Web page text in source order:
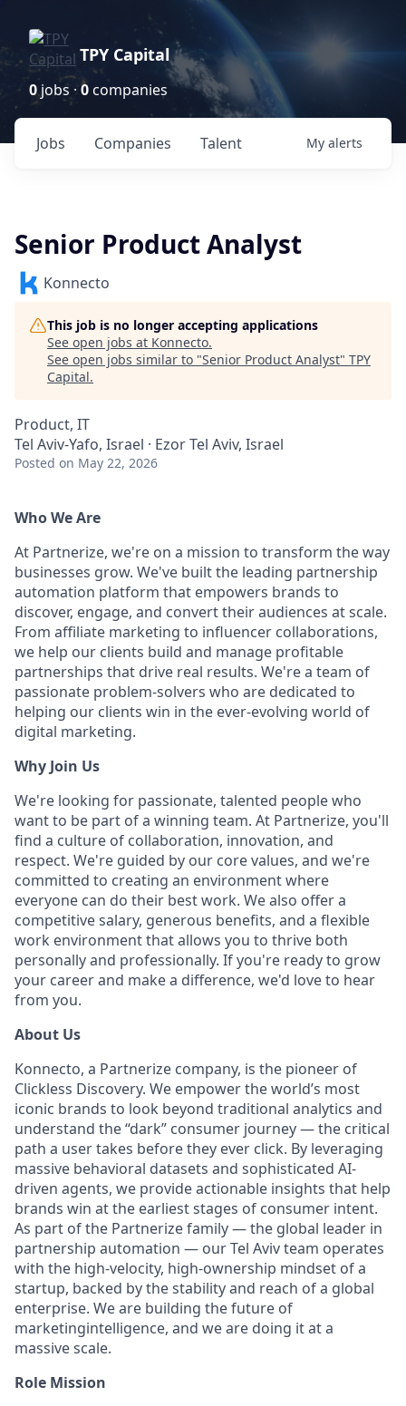
TPY Capital
0jobs ·0companies
Jobs Companies Talent My alerts
Senior Product Analyst
Konnecto
This job is no longer accepting applications
See open jobs at Konnecto.
See open jobs similar to "Senior Product Analyst" TPY
Capital.
Product, IT
Tel Aviv-Yafo, Israel · Ezor Tel Aviv, Israel
Posted on May 22, 2026
Who We Are
At Partnerize, we're on a mission to transform the way
businesses grow. We've built the leading partnership
automation platform that empowers brands to
discover, engage, and convert their audiences at scale.
From affiliate marketing to influencer collaborations,
we help our clients build and manage profitable
partnerships that drive real results. We're a team of
passionate problem-solvers who are dedicated to
helping our clients win in the ever-evolving world of
digital marketing.
Why Join Us
We're looking for passionate, talented people who
want to be part of a winning team. At Partnerize, you'll
find a culture of collaboration, innovation, and
respect. We're guided by our core values, and we're
committed to creating an environment where
everyone can do their best work. We also offer a
competitive salary, generous benefits, and a flexible
work environment that allows you to thrive both
personally and professionally. If you're ready to grow
your career and make a difference, we'd love to hear
from you.
About Us
Konnecto, a Partnerize company, is the pioneer of
Clickless Discovery. We empower the world’s most
iconic brands to look beyond traditional analytics and
understand the “dark” consumer journey — the critical
path a user takes before they ever click. By leveraging
massive behavioral datasets and sophisticated AI-
driven agents, we provide actionable insights that help
brands win at the earliest stages of consumer intent.
As part of the Partnerize family — the global leader in
partnership automation — our Tel Aviv team operates
with the high-velocity, high-ownership mindset of a
startup, backed by the stability and reach of a global
enterprise. We are building the future of
marketingintelligence, and we are doing it at a
massive scale.
Role Mission